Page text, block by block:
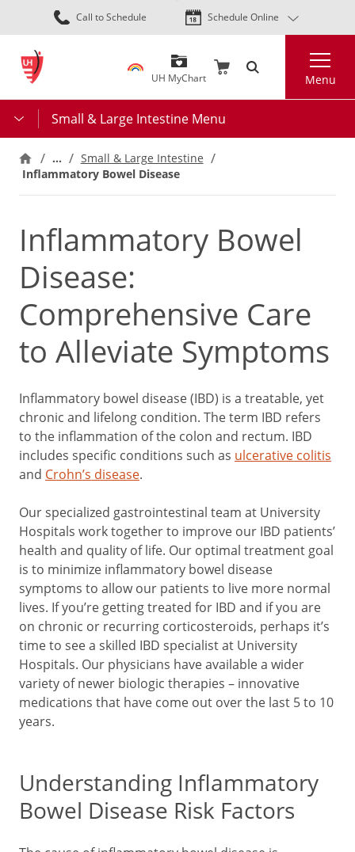
Skip
to
content
Call to Schedule Schedule Online
UH MyChart Menu
Small & Large Intestine Menu
…
Small & Large Intestine
Inflammatory Bowel Disease
Inflammatory Bowel
Disease:
Comprehensive Care
to Alleviate Symptoms
Inflammatory bowel disease (IBD) is a treatable, yet
chronic and lifelong condition. The term IBD refers
to the inflammation of the colon and rectum. IBD
includes specific conditions such as ulcerative colitis
and Crohn’s disease.
Our specialized gastrointestinal team at University
Hospitals work together to improve our IBD patients’
health and quality of life. Our optimal treatment goal
is to minimize inflammatory bowel disease
symptoms to allow our patients to live more normal
lives. If you’re getting treated for IBD and if you are
on chronic or recurring corticosteroids, perhaps it’s
time to see a skilled IBD specialist at University
Hospitals. Our physicians have available a wider
variety of newer biologic therapies – innovative
medications that have come out over the last 5 to 10
years.
Understanding Inflammatory
Bowel Disease Risk Factors